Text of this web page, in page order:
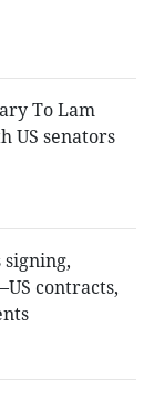
To Lam
US senators
contracts,